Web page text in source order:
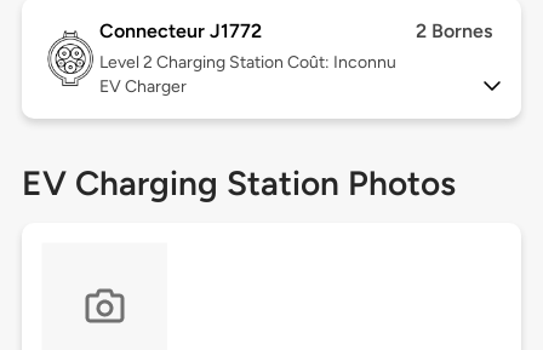
Connecteur J1772 2 Bornes
Level 2 Charging Station Coût: Inconnu
EV Charger
EV Charging Station Photos